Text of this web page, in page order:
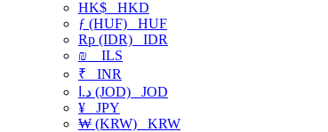
HK$ HKD
ƒ (HUF) HUF
Rp (IDR) IDR
₪
ILS
₹ INR
د.ا (JOD) JOD
¥ JPY
₩ (KRW) KRW